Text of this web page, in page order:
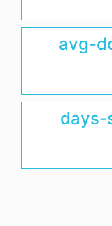
avg-
days-